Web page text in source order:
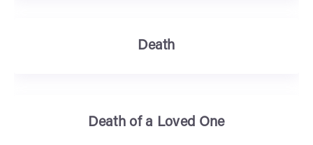
Death
Death of a Loved One